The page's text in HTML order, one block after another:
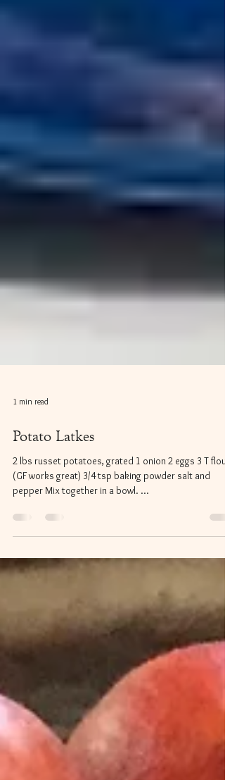
1 min read
Potato Latkes
2 lbs russet potatoes, grated 1 onion 2 eggs 3 T flour
pepper Mix together in a bowl. ...